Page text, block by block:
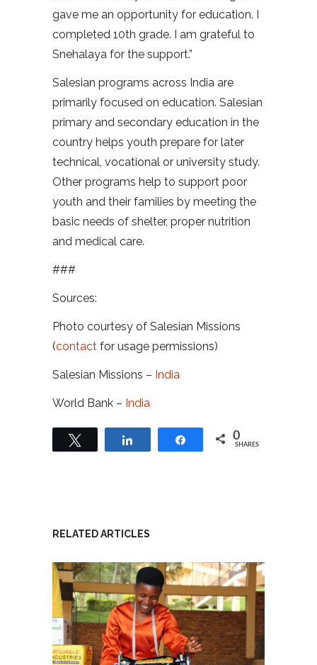
gave me an opportunity for education. I
completed 10th grade. I am grateful to
Snehalaya for the support.”
Salesian programs across India are
primarily focused on education. Salesian
primary and secondary education in the
country helps youth prepare for later
technical, vocational or university study.
Other programs help to support poor
youth and their families by meeting the
basic needs of shelter, proper nutrition
and medical care.
###
Sources:
Photo courtesy of Salesian Missions
(contact for usage permissions)
Salesian Missions – India
World Bank – India
Share 0
SHARES
RELATED ARTICLES